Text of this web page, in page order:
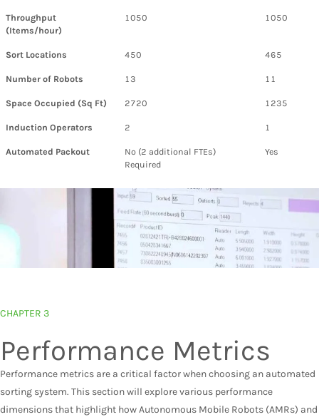
Throughput
(Items/hour)
1050 1050
Sort Locations 450 465
Number of Robots 13 11
Space Occupied (Sq Ft) 2720 1235
Induction Operators 2 1
Automated Packout
No (2 additional FTEs)
Required
Yes
CHAPTER 3
Performance Metrics
Performance metrics are a critical factor when choosing an automated
sorting system. This section will explore various performance
dimensions that highlight how Autonomous Mobile Robots (AMRs) and